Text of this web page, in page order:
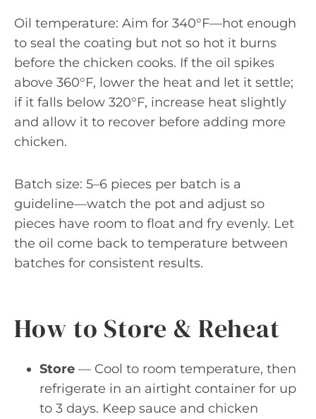
Oil temperature: Aim for 340°F—hot enough
to seal the coating but not so hot it burns
before the chicken cooks. If the oil spikes
above 360°F, lower the heat and let it settle;
if it falls below 320°F, increase heat slightly
and allow it to recover before adding more
chicken.
Batch size: 5–6 pieces per batch is a
guideline—watch the pot and adjust so
pieces have room to float and fry evenly. Let
the oil come back to temperature between
batches for consistent results.
How to Store & Reheat
Store — Cool to room temperature, then
refrigerate in an airtight container for up
to 3 days. Keep sauce and chicken